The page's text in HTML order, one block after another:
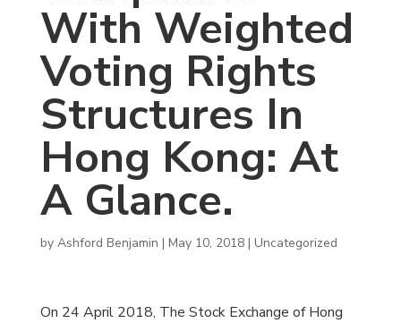
With Weighted
Voting Rights
Structures In
Hong Kong: At
A Glance.
by Ashford Benjamin | May 10, 2018| Uncategorized
On 24 April 2018, The Stock Exchange of Hong